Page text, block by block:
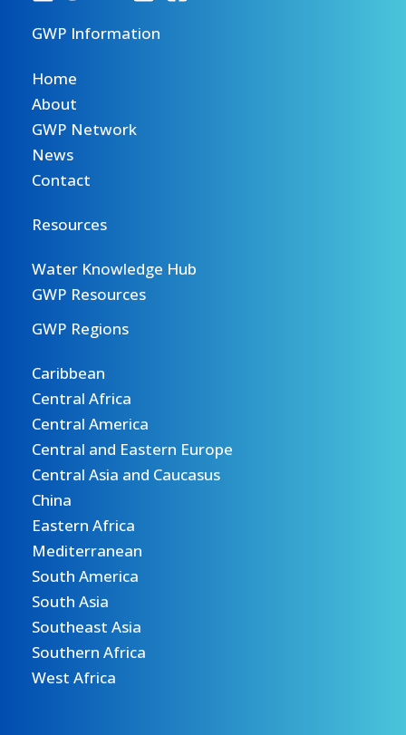
GWP Information
Home
About
GWP Network
News
Contact
Resources
Water Knowledge Hub
GWP Resources
GWP Regions
Caribbean
Central Africa
Central America
Central and Eastern Europe
Central Asia and Caucasus
China
Eastern Africa
Mediterranean
South America
South Asia
Southeast Asia
Southern Africa
West Africa